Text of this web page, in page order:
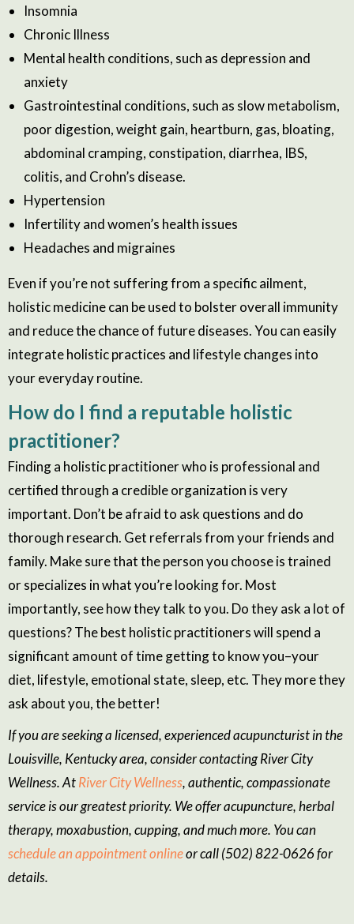
Insomnia
Chronic Illness
Mental health conditions, such as depression and
anxiety
Gastrointestinal conditions, such as slow metabolism,
poor digestion, weight gain, heartburn, gas, bloating,
abdominal cramping, constipation, diarrhea, IBS,
colitis, and Crohn’s disease.
Hypertension
Infertility and women’s health issues
Headaches and migraines
Even if you’re not suffering from a specific ailment,
holistic medicine can be used to bolster overall immunity
and reduce the chance of future diseases. You can easily
integrate holistic practices and lifestyle changes into
your everyday routine.
How do I find a reputable holistic
practitioner?
Finding a holistic practitioner who is professional and
certified through a credible organization is very
important. Don’t be afraid to ask questions and do
thorough research. Get referrals from your friends and
family. Make sure that the person you choose is trained
or specializes in what you’re looking for. Most
importantly, see how they talk to you. Do they ask a lot of
questions? The best holistic practitioners will spend a
significant amount of time getting to know you–your
diet, lifestyle, emotional state, sleep, etc. They more they
ask about you, the better!
If you are seeking a licensed, experienced acupuncturist in the
Louisville, Kentucky area, consider contacting River City
Wellness. AtRiver City Wellness, authentic, compassionate
service is our greatest priority. We offer acupuncture, herbal
therapy, moxabustion, cupping, and much more. You can
schedule an appointment onlineor call (502) 822-0626 for
details.